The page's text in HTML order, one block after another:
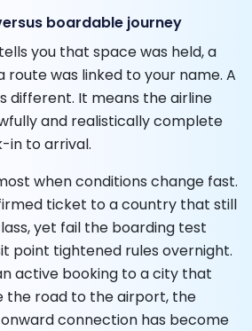
boardable journey
you that space was held, a
route was linked to your name. A
different. It means the airline
and realistically complete
in to arrival.
when conditions change fast.
ticket to a country that still
yet fail the boarding test
point tightened rules overnight.
active booking to a city that
the road to the airport, the
connection has become